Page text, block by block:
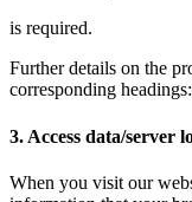
is required.
Further details on the
corresponding headings:
3. Access data/server
When you visit our